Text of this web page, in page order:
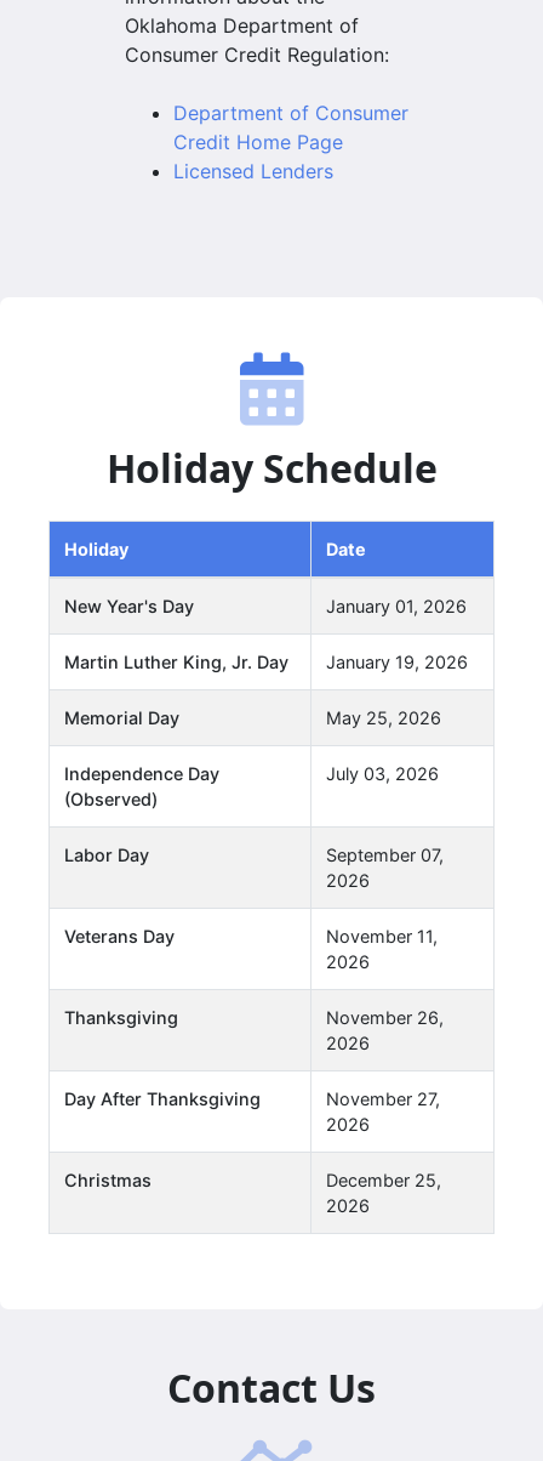
Oklahoma Department of
Consumer Credit Regulation:
Department of Consumer
Credit Home Page
Licensed Lenders
Holiday Schedule
Holiday Date
New Year's Day January 01, 2026
Martin Luther King, Jr. Day January 19, 2026
Memorial Day May 25, 2026
Independence Day
(Observed)
July 03, 2026
Labor Day
September 07,
2026
Veterans Day
November 11,
2026
Thanksgiving
November 26,
2026
Day After Thanksgiving
November 27,
2026
Christmas
December 25,
2026
Contact Us